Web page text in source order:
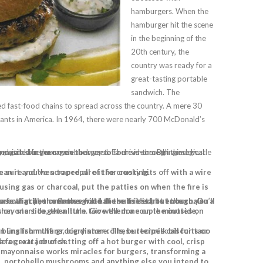
hamburgers. When the
hamburger hit the scene
in the beginning of the
20th century, the
country was ready for a
great-tasting portable
sandwich. The
fast-food chains to spread across the country. A mere 30
in America. In 1964, there were nearly 700 McDonald’s
Hopefully, these sizzling grilled burgers will help you get back in touch with your primal burger urge.
with a cloth dabbed with oil, first to clean it and then to prepare it for cooking.
gas or charcoal, put the patties on when the fire is
sliced apple or jicama for extra crunch.